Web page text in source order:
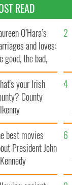
READ
O’Hara’s
and loves:
good, the bad,
the ugly
your Irish
County
best movies
President John